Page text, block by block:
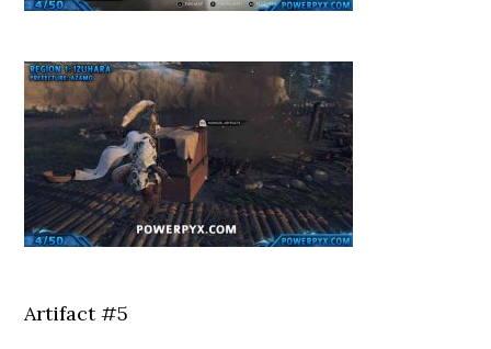
Artifact #5